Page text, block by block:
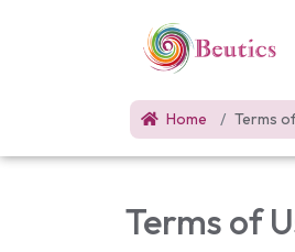
Home Terms
Terms of